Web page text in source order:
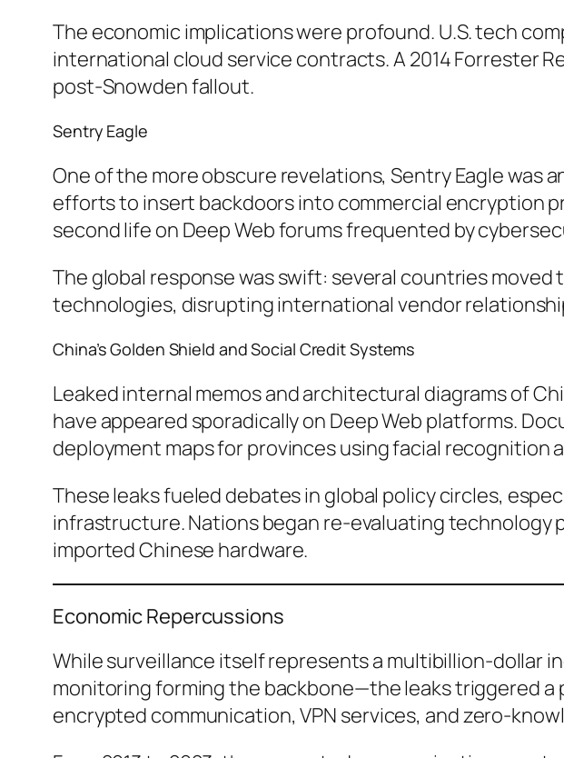
The economic implications were profound. U.S. tech
international cloud service contracts. A 2014 Forrester
post-Snowden fallout.
Sentry Eagle
One of the more obscure revelations, Sentry Eagle was
efforts to insert backdoors into commercial encryption
second life on Deep Web forums frequented by
The global response was swift: several countries
technologies, disrupting international vendor
China’s Golden Shield and Social Credit Systems
Leaked internal memos and architectural diagrams of
have appeared sporadically on Deep Web platforms.
deployment maps for provinces using facial recognition
These leaks fueled debates in global policy circles,
infrastructure. Nations began re-evaluating technology
imported Chinese hardware.
Economic Repercussions
While surveillance itself represents a multibillion-dollar
monitoring forming the backbone—the leaks triggered
encrypted communication, VPN services, and zero-